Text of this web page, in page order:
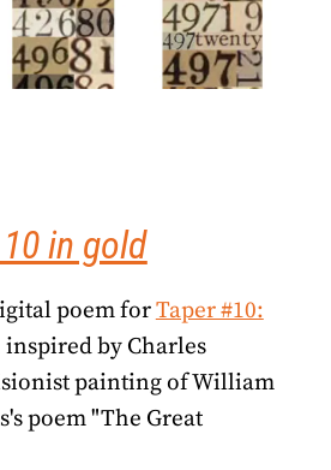
in gold
poem forTaper #10:
inspired by Charles
painting of William
poem "The Great